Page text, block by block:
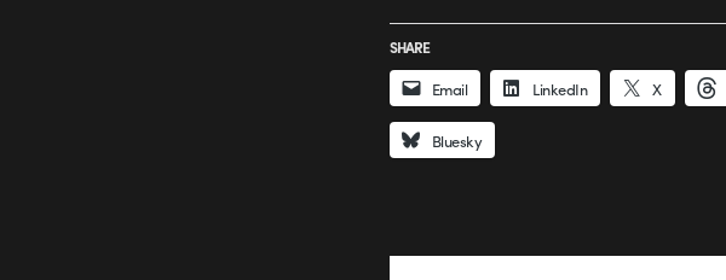
SHARE
Email LinkedIn X
Bluesky